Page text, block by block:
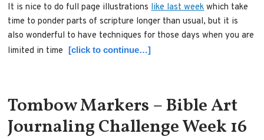
It is nice to do full page illustrationslike last weekwhich take
time to ponder parts of scripture longer than usual, but it is
also wonderful to have techniques for those days when you are
limited in time
[click to continue…]
Tombow Markers – Bible Art
Journaling Challenge Week 16